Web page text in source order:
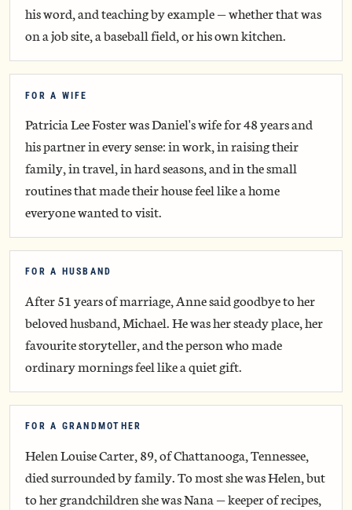
his word, and teaching by example — whether that was
on a job site, a baseball field, or his own kitchen.
FOR A WIFE
Patricia Lee Foster was Daniel's wife for 48 years and
his partner in every sense: in work, in raising their
family, in travel, in hard seasons, and in the small
routines that made their house feel like a home
everyone wanted to visit.
FOR A HUSBAND
After 51 years of marriage, Anne said goodbye to her
beloved husband, Michael. He was her steady place, her
favourite storyteller, and the person who made
ordinary mornings feel like a quiet gift.
FOR A GRANDMOTHER
Helen Louise Carter, 89, of Chattanooga, Tennessee,
died surrounded by family. To most she was Helen, but
to her grandchildren she was Nana — keeper of recipes,